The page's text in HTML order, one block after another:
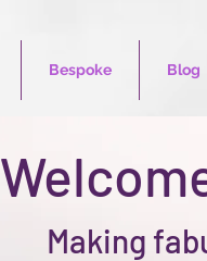
Bespoke Blog
Making